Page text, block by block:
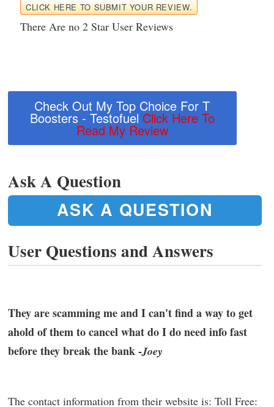
CLICK HERE TO SUBMIT YOUR REVIEW.
There Are no 2 Star User Reviews
Check Out My Top Choice For T
Boosters - Testofuel Click Here To
Read My Review
Ask A Question
ASK A QUESTION
User Questions and Answers
They are scamming me and I can't find a way to get
ahold of them to cancel what do I do need info fast
before they break the bank -Joey
The contact information from their website is: Toll Free: